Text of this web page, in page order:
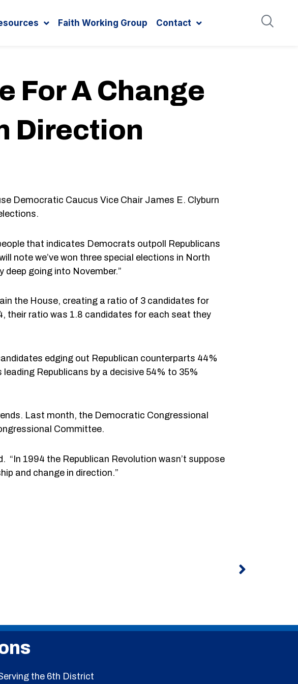
Faith Working Group Contact
For A Change
Direction
Democratic Caucus Vice Chair James E. Clyburn
that indicates Democrats outpoll Republicans
note we’ve won three special elections in North
going into November.”
the House, creating a ratio of 3 candidates for
their ratio was 1.8 candidates for each seat they
edging out Republican counterparts 44%
Republicans by a decisive 54% to 35%
Last month, the Democratic Congressional
Committee.
“In 1994 the Republican Revolution wasn’t suppose
and change in direction.”
the 6th District